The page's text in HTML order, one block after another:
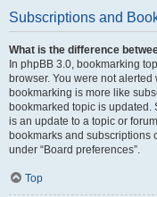
Subscriptions and
What is the difference
In phpBB 3.0, bookmarking
browser. You were not
bookmarking is more like
bookmarked topic is updated.
is an update to a topic or
bookmarks and subscriptions
under “Board preferences”.
Top